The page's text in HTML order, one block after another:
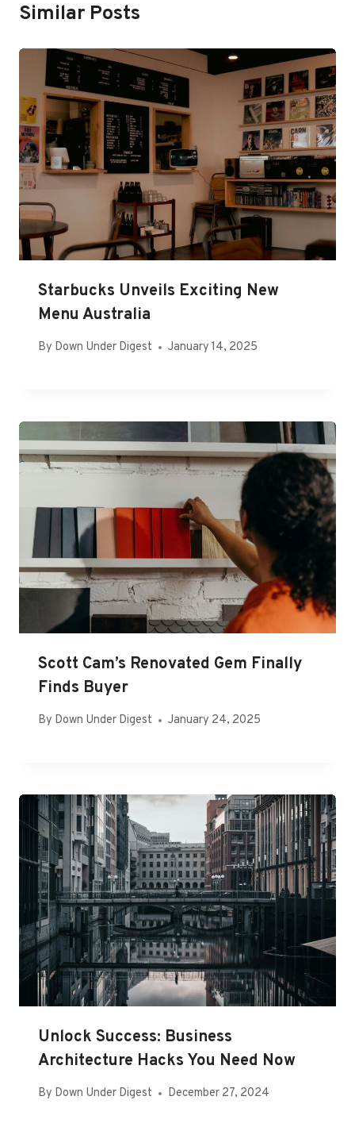
Similar Posts
Starbucks Unveils Exciting New
Menu Australia
By Down Under Digest January 14, 2025
Scott Cam’s Renovated Gem Finally
Finds Buyer
By Down Under Digest January 24, 2025
Unlock Success: Business
Architecture Hacks You Need Now
By Down Under Digest December 27, 2024